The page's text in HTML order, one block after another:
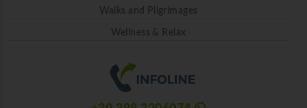
Walks and Pilgrimages
Wellness & Relax